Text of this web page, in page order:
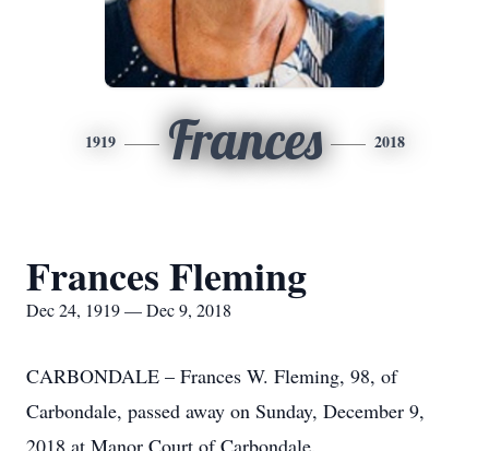
1919 Frances 2018
Frances Fleming
Dec 24, 1919 — Dec 9, 2018
CARBONDALE – Frances W. Fleming, 98, of
Carbondale, passed away on Sunday, December 9,
2018 at Manor Court of Carbondale.